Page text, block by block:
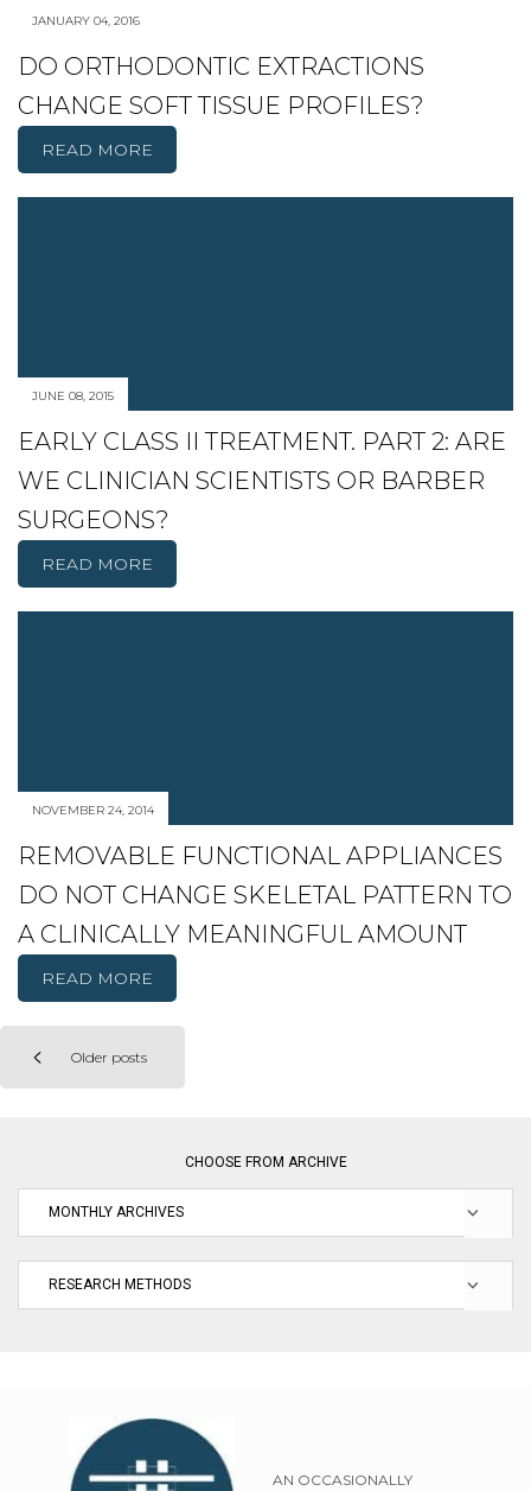
JANUARY 04, 2016
DO ORTHODONTIC EXTRACTIONS
CHANGE SOFT TISSUE PROFILES?
READ MORE
JUNE 08, 2015
EARLY CLASS II TREATMENT. PART 2: ARE
WE CLINICIAN SCIENTISTS OR BARBER
SURGEONS?
READ MORE
NOVEMBER 24, 2014
REMOVABLE FUNCTIONAL APPLIANCES
DO NOT CHANGE SKELETAL PATTERN TO
A CLINICALLY MEANINGFUL AMOUNT
READ MORE
PostsOlder posts
CHOOSE FROM ARCHIVE
AN OCCASIONALLY